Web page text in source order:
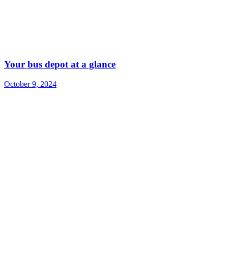
Your bus depot at a glance
October 9, 2024